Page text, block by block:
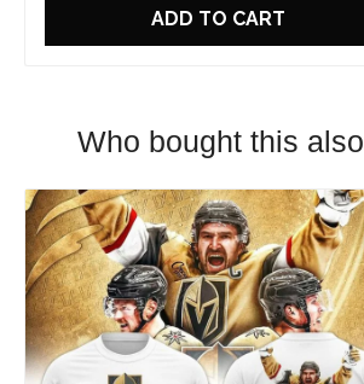
ADD TO CART
Who bought this